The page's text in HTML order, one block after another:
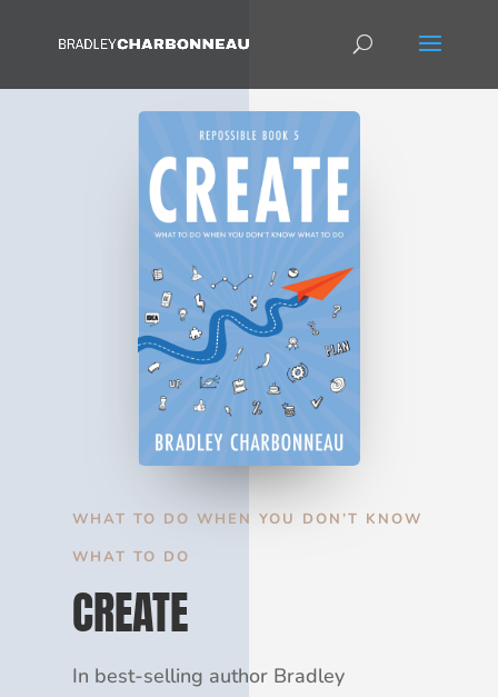
WHAT TO DO WHEN YOU DON’T KNOW
WHAT TO DO
CREATE
In best-selling author Bradley